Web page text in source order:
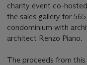
charity event co-
the sales gallery for
condominium with
architect Renzo Piano.
The proceeds from